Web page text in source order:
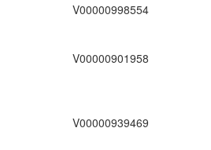
V00000998554
V00000901958
V00000939469